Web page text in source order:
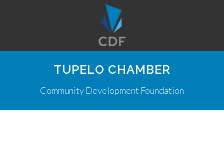
TUPELO CHAMBER
Community Development Foundation